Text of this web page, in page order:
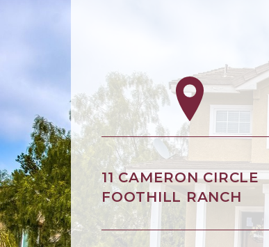
11 CAMERON CIRCLE
FOOTHILL RANCH